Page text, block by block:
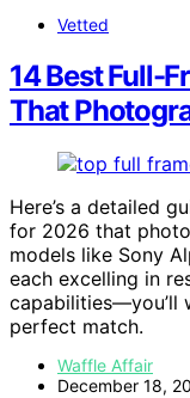
Vetted
14 Best Full-
That
Here’s a detailed
for 2026 that
models like Sony
each excelling in
capabilities—you’ll
perfect match.
Waffle Affair
December 18,